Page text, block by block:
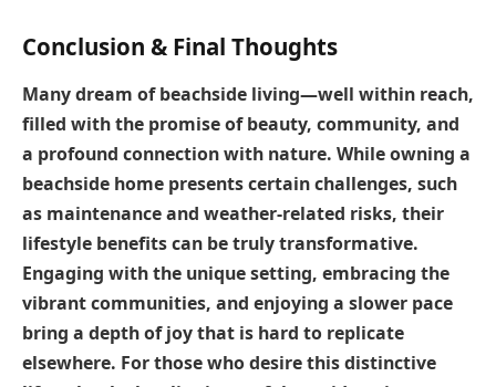
Conclusion & Final Thoughts
Many dream of beachside living—well within reach,
filled with the promise of beauty, community, and
a profound connection with nature. While owning a
beachside home presents certain challenges, such
as maintenance and weather-related risks, their
lifestyle benefits can be truly transformative.
Engaging with the unique setting, embracing the
vibrant communities, and enjoying a slower pace
bring a depth of joy that is hard to replicate
elsewhere. For those who desire this distinctive